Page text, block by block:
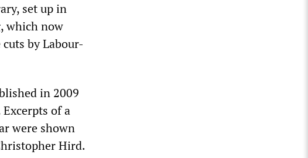
set up in
which now
by Labour-
in 2009
of a
were shown
Hird.